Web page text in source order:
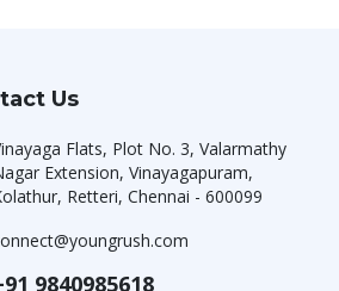
Us
Flats, Plot No. 3, Valarmathy
Extension, Vinayagapuram,
Retteri, Chennai - 600099
9840985618